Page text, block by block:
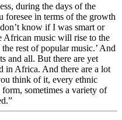
during the days of the
in terms of the growth
know if I was smart or
African music will rise to the
rest of popular music.’ And
and all. But there are yet
in Africa. And there are a lot
think of it, every ethnic
sometimes a variety of